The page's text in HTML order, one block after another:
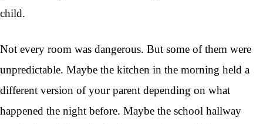
child.
Not every room was dangerous. But some of them were
unpredictable. Maybe the kitchen in the morning held a
different version of your parent depending on what
happened the night before. Maybe the school hallway